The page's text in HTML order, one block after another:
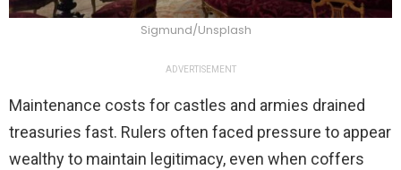
Sigmund/Unsplash
ADVERTISEMENT
Maintenance costs for castles and armies drained
treasuries fast. Rulers often faced pressure to appear
wealthy to maintain legitimacy, even when coffers